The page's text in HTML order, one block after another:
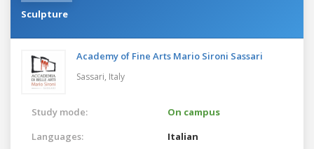
Sculpture
Academy of Fine Arts Mario Sironi Sassari
Sassari, Italy
Study mode:
On campus
Languages:
Italian